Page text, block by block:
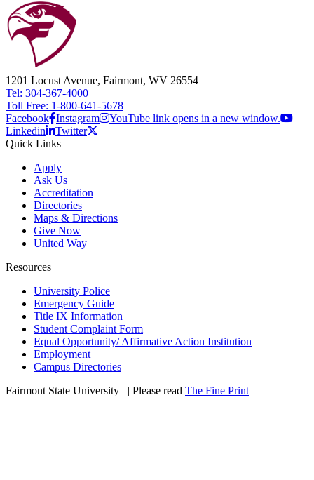
1201 Locust Avenue, Fairmont, WV 26554
Tel: 304-367-4000
Toll Free: 1-800-641-5678
Facebook Instagram
YouTube link opens in a new window.
Linkedin
Twitter
Quick Links
Apply
Ask Us
Accreditation
Directories
Maps & Directions
Give Now
United Way
Resources
University Police
Emergency Guide
Title IX Information
Student Complaint Form
Equal Opportunity/ Affirmative Action Institution
Employment
Campus Directories
Fairmont State University
| Please read The Fine Print